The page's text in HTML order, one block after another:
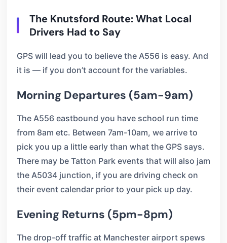
The Knutsford Route: What Local
Drivers Had to Say
GPS will lead you to believe the A556 is easy. And
it is — if you don’t account for the variables.
Morning Departures (5am-9am)
The A556 eastbound you have school run time
from 8am etc. Between 7am-10am, we arrive to
pick you up a little early than what the GPS says.
There may be Tatton Park events that will also jam
the A5034 junction, if you are driving check on
their event calendar prior to your pick up day.
Evening Returns (5pm-8pm)
The drop-off traffic at Manchester airport spews